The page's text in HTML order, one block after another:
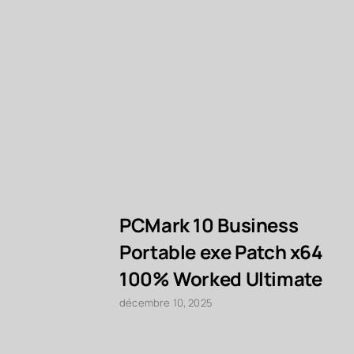
PCMark 10 Business
Portable exe Patch x64
100% Worked Ultimate
décembre 10, 2025